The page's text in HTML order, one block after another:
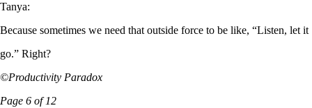
Tanya:
Because sometimes we need that outside force to be like, “Listen, let it
go.” Right?
©Productivity Paradox
Page 6 of 12